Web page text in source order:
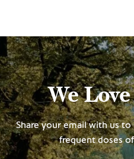
We
Share your email with us
frequent doses